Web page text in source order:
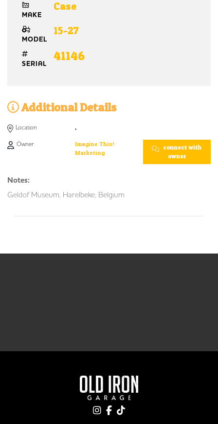
MAKE
Case
MODEL
15-27
SERIAL
41146
Additional Details
Location ,
Owner:
Imagine This!
Marketing
connect with
owner
Notes:
Geldof Museum, Harelbeke, Belgium